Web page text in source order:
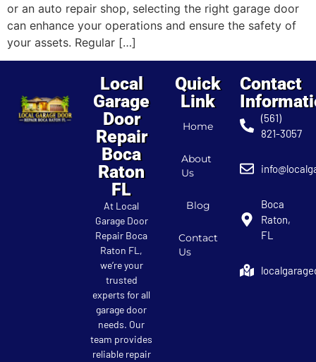
or an auto repair shop, selecting the right garage door
can enhance your operations and ensure the safety of
your assets. Regular […]
Local
Garage
Door
Repair
Boca
Raton
FL
At Local
Garage Door
Repair Boca
Raton FL,
we’re your
trusted
experts for all
garage door
needs. Our
team provides
reliable repair
Quick
Link
Home
About
Us
Blog
Contact
Us
Contact
(561)
821-3057
Boca
Raton,
FL